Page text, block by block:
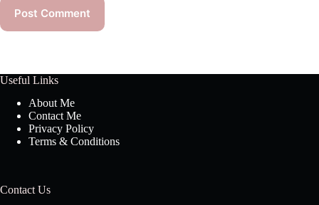
Post Comment
Useful Links
About Me
Contact Me
Privacy Policy
Terms & Conditions
Contact Us